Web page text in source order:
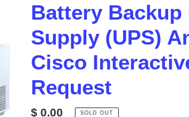
Battery
Supply (UPS)
Cisco
Request
Regular
$ 0.00 SOLD OUT